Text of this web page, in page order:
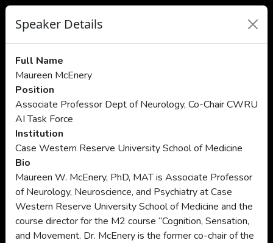
Speaker Details
Full Name
Maureen McEnery
Position
Associate Professor Dept of Neurology, Co-Chair CWRU
AI Task Force
Institution
Case Western Reserve University School of Medicine
Bio
Maureen W. McEnery, PhD, MAT is Associate Professor
of Neurology, Neuroscience, and Psychiatry at Case
Western Reserve University School of Medicine and the
course director for the M2 course “Cognition, Sensation,
and Movement. Dr. McEnery is the former co-chair of the